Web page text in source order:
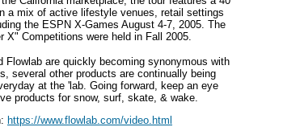
a mix of active lifestyle venues, retail settings
the ESPN X-Games August 4-7, 2005. The
X" Competitions were held in Fall 2005.
Flowlab are quickly becoming synonymous with
several other products are continually being
at the 'lab. Going forward, keep an eye
products for snow, surf, skate, & wake.
https://www.flowlab.com/video.html